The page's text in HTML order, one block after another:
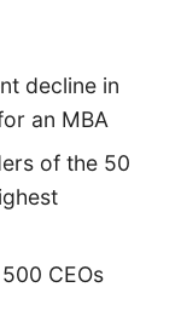
decline in
an MBA
of the 50
CEOs